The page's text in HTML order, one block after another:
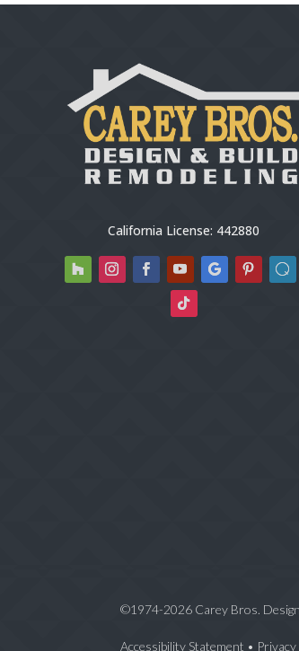
California License: 442880
©1974-2026 Carey Bros.
Accessibility Statement • Privacy